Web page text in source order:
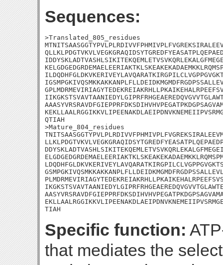
Sequences:
>Translated_805_residues
QTIAH
>Mature_804_residues
TIAH
Specific function:
that mediates the